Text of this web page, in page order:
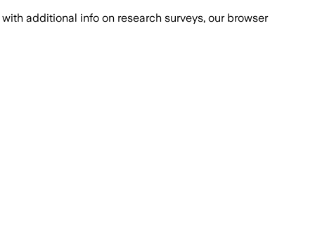
with additional info on research surveys, our browser